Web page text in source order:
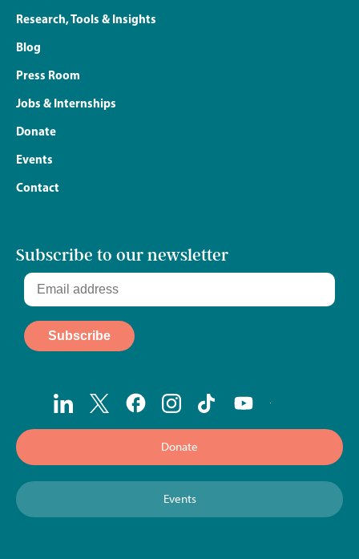
Research, Tools & Insights
Blog
Press Room
Jobs & Internships
Donate
Events
Contact
Subscribe to our newsletter
Donate
Events